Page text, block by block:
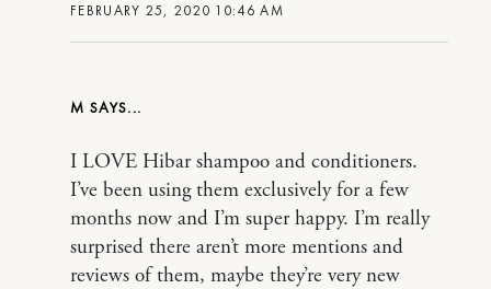
FEBRUARY 25, 2020 10:46 AM
M
I LOVE Hibar shampoo and conditioners.
I’ve been using them exclusively for a few
months now and I’m super happy. I’m really
surprised there aren’t more mentions and
reviews of them, maybe they’re very new